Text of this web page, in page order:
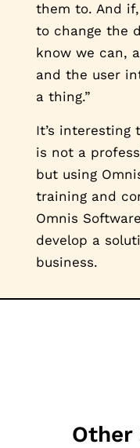
them to. And
to change the
know we can,
and the user
a thing.”
It’s interesting
is not a
but using
training and
Omnis
develop a
business.
Other